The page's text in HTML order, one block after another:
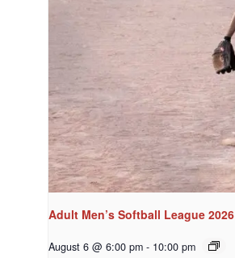
Adult Men’s Softball League 2026
August 6 @ 6:00 pm - 10:00 pm